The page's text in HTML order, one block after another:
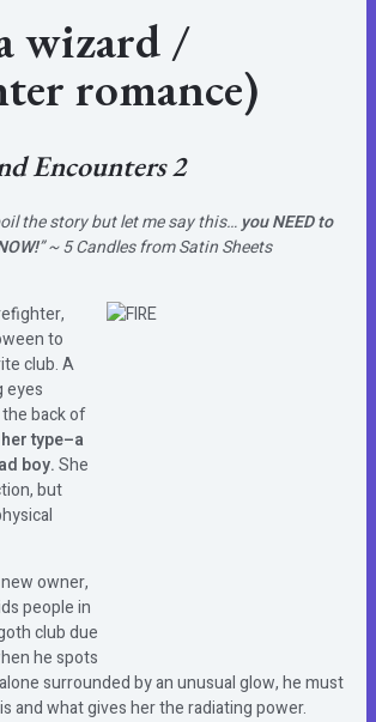
wizard /
romance)
Encounters 2
the story but let me say this… you NEED to
” ~ 5 Candles from Satin Sheets
to
club. A
eyes
back of
her type–a
boy.She
but
owner,
people in
club due
he spots
surrounded by an unusual glow, he must
and what gives her the radiating power.